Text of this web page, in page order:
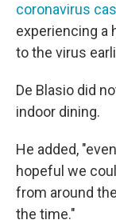
coronavirus
experiencing a
to the virus
De Blasio did
indoor dining.
He added,
hopeful we
from around
the time."